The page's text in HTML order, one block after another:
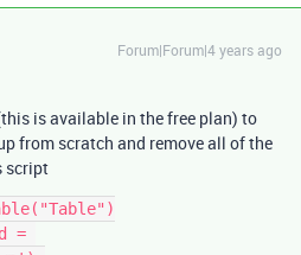
Forum|Forum|4 years ago
is available in the free plan) to
from scratch and remove all of the
script
=